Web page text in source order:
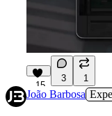
15
3 1
João Barbosa